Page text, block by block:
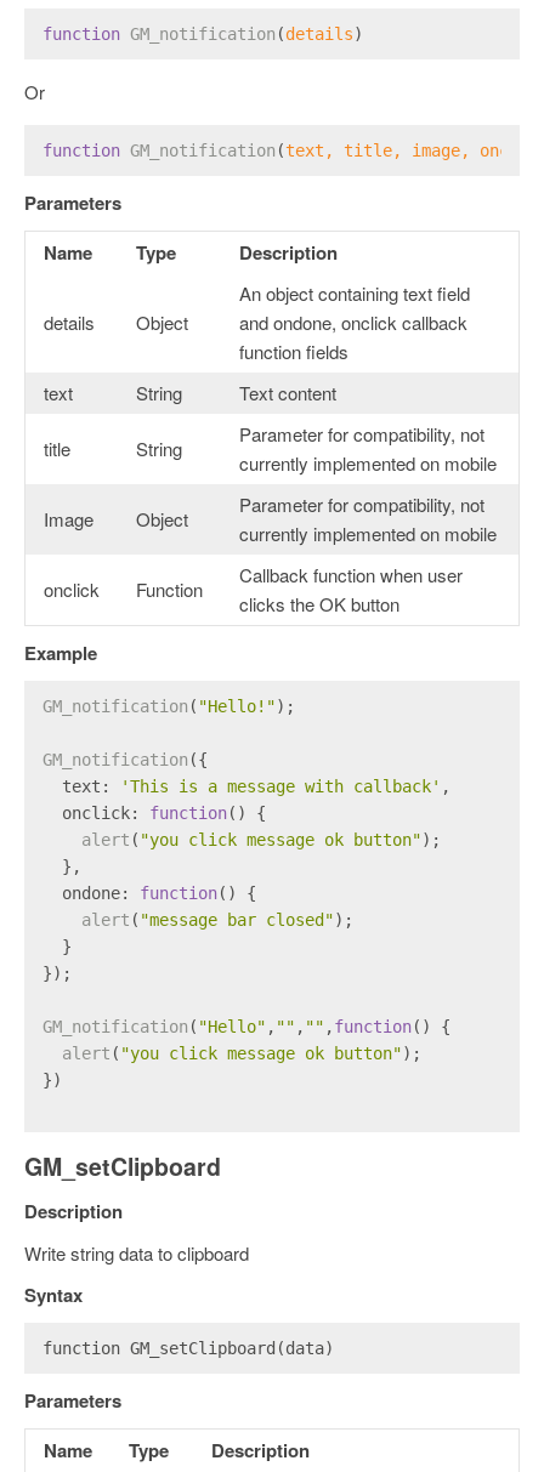
function GM_notification (details)
Or
function GM_notification (text, title, image,
Parameters
Name
Type Description
details Object
An object containing text field
and ondone, onclick callback
function fields
text
String Text content
title String
Parameter for compatibility, not
currently implemented on mobile
Image Object
Parameter for compatibility, not
currently implemented on mobile
onclick Function
Callback function when user
clicks the OK button
Example
GM_notification ( "Hello!");
GM_notification ({
text : 'This is a message with callback' ,
onclick: function( ) {
alert ( "you click message ok button");
  },
ondone: function( ) {
alert ( "message bar closed");
  }
});
GM_notification ( "Hello" , "" , "" ,function( ) {
alert ( "you click message ok button");
})
GM_setClipboard
Description
Write string data to clipboard
Syntax
function GM_setClipboard(data)
Parameters
Name
Type Description